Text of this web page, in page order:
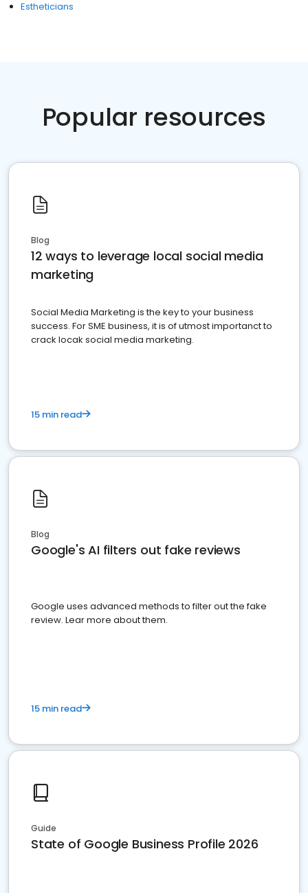
Estheticians
Popular resources
Blog
12 ways to leverage local social media
marketing
Social Media Marketing is the key to your business
success. For SME business, it is of utmost importanct to
crack locak social media marketing.
15 min read
Blog
Google's AI filters out fake reviews
Google uses advanced methods to filter out the fake
review. Lear more about them.
15 min read
Guide
State of Google Business Profile 2026